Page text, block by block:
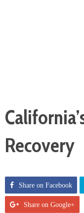
Recovery
Share on Facebook
Share on Google+